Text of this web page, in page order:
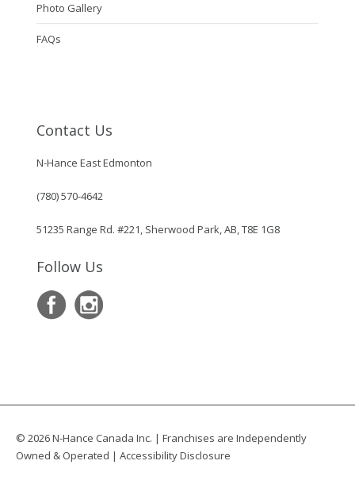
Photo Gallery
FAQs
Contact Us
N-Hance East Edmonton
(780) 570-4642
51235 Range Rd. #221, Sherwood Park, AB, T8E 1G8
Follow Us
© 2026 N-Hance Canada Inc. | Franchises are Independently
Owned & Operated | Accessibility Disclosure